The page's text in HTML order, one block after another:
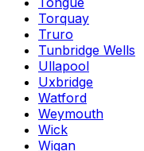
Torquay
Truro
Tunbridge Wells
Ullapool
Uxbridge
Watford
Weymouth
Wick
Wigan